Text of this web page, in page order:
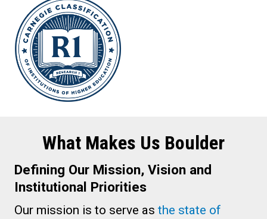
What Makes Us Boulder
Defining Our Mission, Vision and
Institutional Priorities
Our mission is to serve as the state of